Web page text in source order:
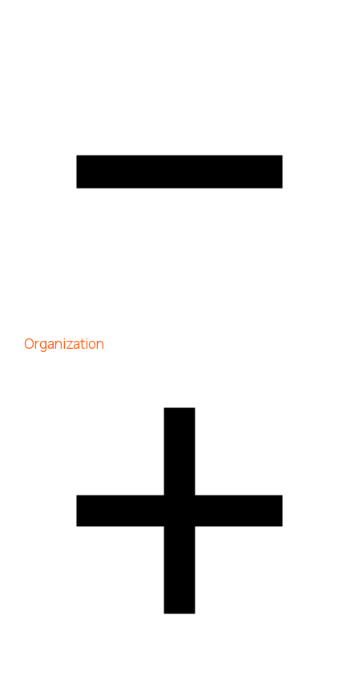
Organization